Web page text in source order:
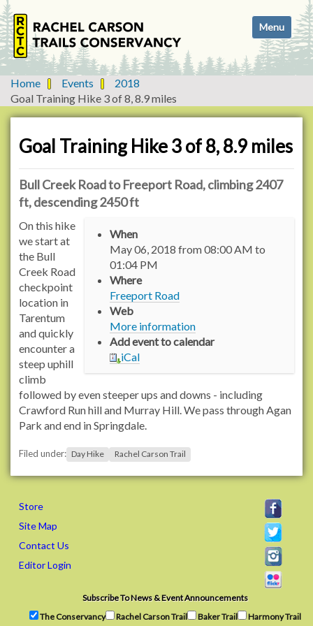
i
g
t
o
n
Toggle
Home Events
2018
Goal Training Hike 3 of 8, 8.9 miles
Goal Training Hike 3 of 8, 8.9 miles
Bull Creek Road to Freeport Road, climbing 2407
ft, descending 2450 ft
h
t
t
p
s
:
/
/
w
w
w
.
r
a
h
c
r
s
o
When
May 06, 2018 from08:00 AM to
01:04 PM
Where
Freeport Road
Web
More information
Add event to calendar
iCal
On this hike
we start at
the Bull
Creek Road
checkpoint
location in
Tarentum
and quickly
encounter a
steep uphill
climb
followed by even steeper ups and downs - including
Crawford Run hill and Murray Hill. We pass through Agan
Park and end in Springdale.
Filed under: Day Hike Rachel Carson Trail
Store
Site Map
Contact Us
Editor Login
Subscribe To News & Event Announcements
The Conservancy
Rachel Carson Trail Baker Trail Harmony Trail